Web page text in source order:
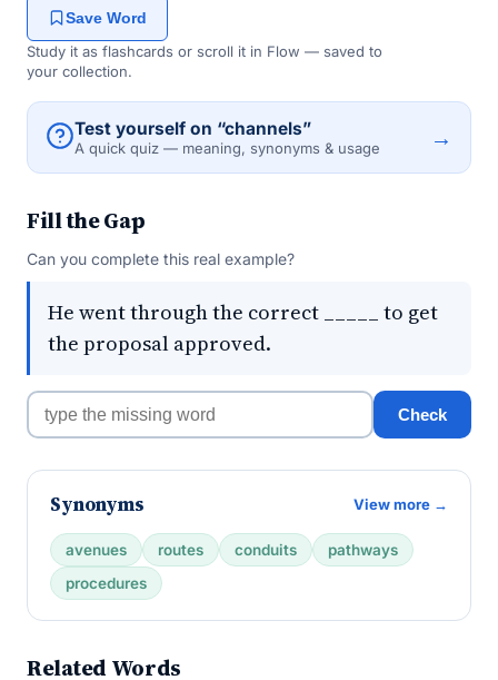
Save Word
Study it as flashcards or scroll it in Flow — saved to
your collection.
Test yourself on “channels”
A quick quiz — meaning, synonyms & usage →
Fill the Gap
Can you complete this real example?
He went through the correct _____ to get
the proposal approved.
Check
Synonyms View more →
avenues routes conduits
pathways
procedures
Related Words